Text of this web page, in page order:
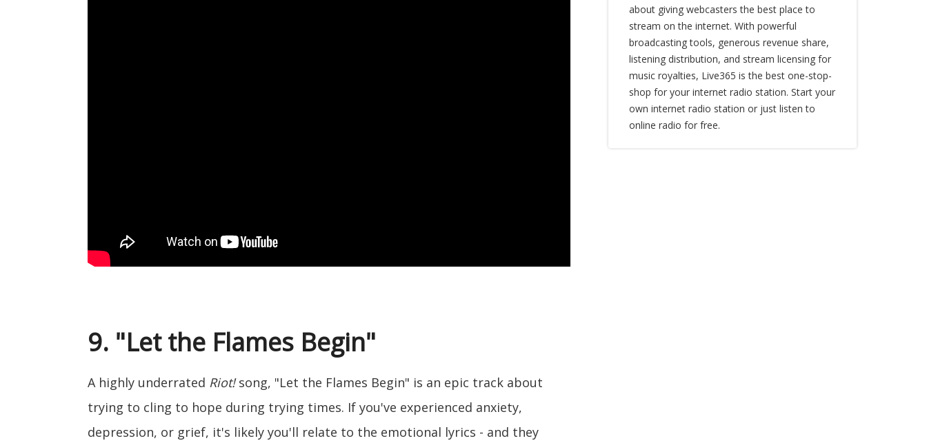
9. "Let the Flames Begin"
A highly underrated Riot!song, "Let the Flames Begin" is an epic track about
trying to cling to hope during trying times. If you've experienced anxiety,
depression, or grief, it's likely you'll relate to the emotional lyrics - and they
about giving webcasters the best place to
stream on the internet. With powerful
broadcasting tools, generous revenue share,
listening distribution, and stream licensing for
music royalties, Live365 is the best one-stop-
shop for your internet radio station. Start your
own internet radio station or just listen to
online radio for free.